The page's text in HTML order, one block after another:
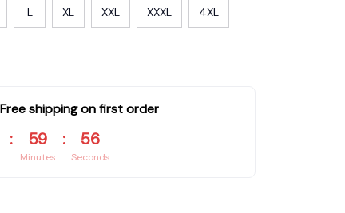
L XL XXL XXXL 4XL
shipping on first order
: 59
Minutes
: 55
Seconds